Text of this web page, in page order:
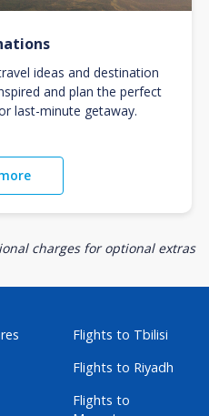
ideas and destination
and plan the perfect
last-minute getaway.
charges for optional extras
Flights to Tbilisi
Flights to Riyadh
Flights to